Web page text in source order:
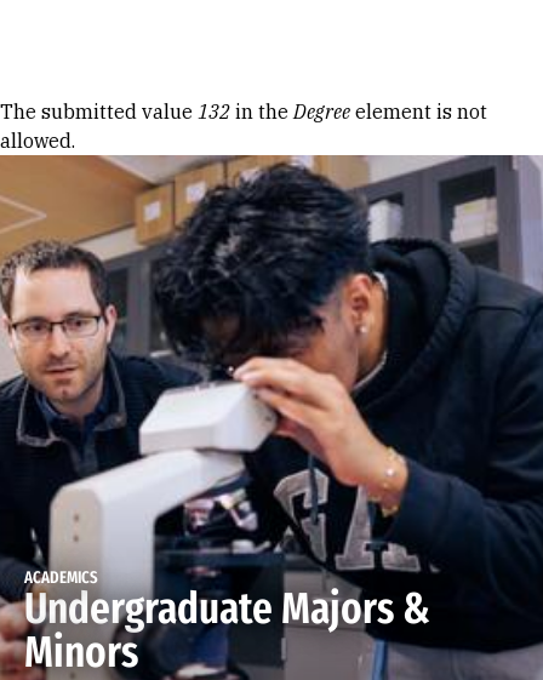
Error message
The submitted value 132 in theDegree element is not
allowed.
ACADEMICS
Undergraduate Majors &
Minors